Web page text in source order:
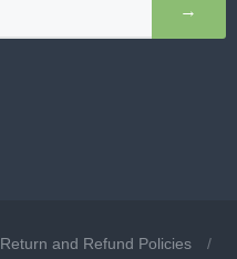
→
Return and Refund Policies
/